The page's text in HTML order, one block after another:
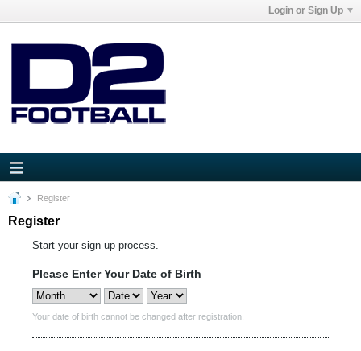
Login or Sign Up
Register
Register
Start your sign up process.
Please Enter Your Date of Birth
Your date of birth cannot be changed after registration.